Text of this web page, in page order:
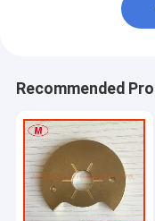
Recommended